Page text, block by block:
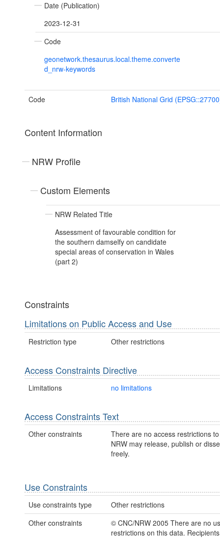
Date (Publication)
2023-12-31
Code
geonetwork.thesaurus.local.theme.converte
d_nrw-keywords
Code British National Grid
Content Information
NRW Profile
Custom Elements
NRW Related Title
Assessment of favourable condition for
the southern damselfy on candidate
special areas of conservation in Wales
(part 2)
Constraints
Limitations on Public Access and Use
Restriction type Other restrictions
Access Constraints Directive
Limitations no limitations
Access Constraints Text
Other constraints
There are no access restrictions
NRW may release, publish or
freely.
Use Constraints
Use constraints type
Other restrictions
Other constraints
© CNC/NRW 2005 There are no
restrictions on this data.